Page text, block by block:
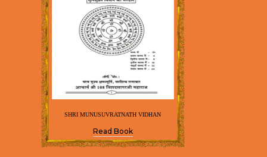
SHRI MUNUSUVRATNATH VIDHAN
Read Book